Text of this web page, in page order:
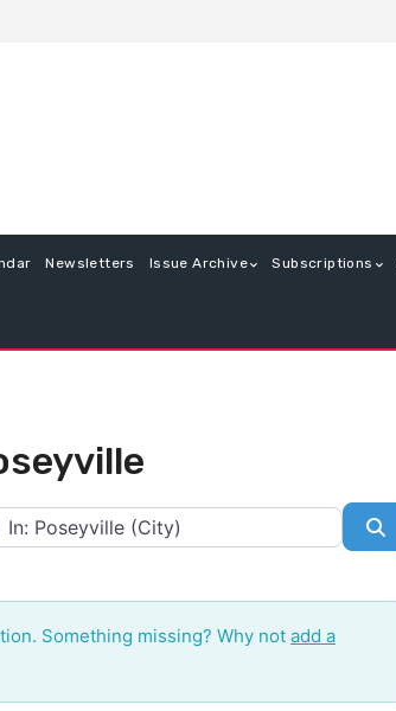
Newsletters Issue Archive Subscriptions
Something missing? Why not add a